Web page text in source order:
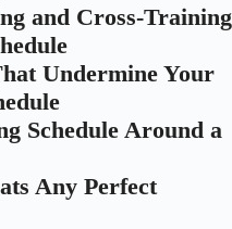
and Cross-Training
Undermine Your
Schedule Around a
Any Perfect